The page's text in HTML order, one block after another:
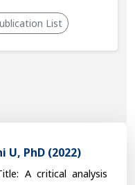
List
U, PhD (2022)
A critical analysis